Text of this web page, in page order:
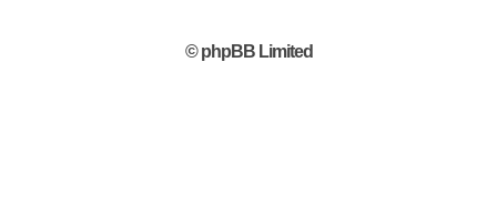
© phpBB Limited